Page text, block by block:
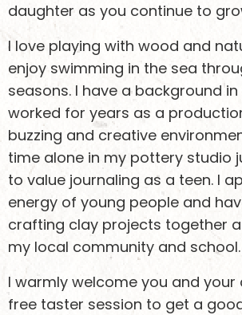
daughter as you continue to
I love playing with wood and
enjoy swimming in the sea
seasons. I have a background
worked for years as a
buzzing and creative
time alone in my pottery studio
to value journaling as a teen. I
energy of young people and
crafting clay projects together
my local community and school.
I warmly welcome you and
free taster session to get a
Keen to